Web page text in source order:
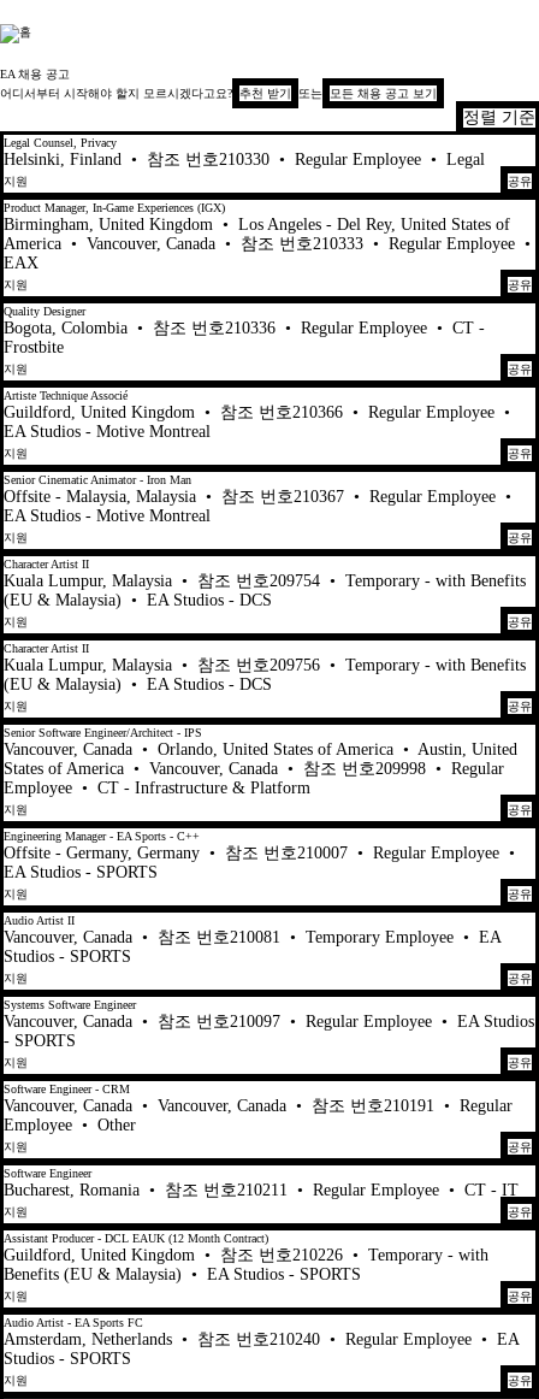
Electronic Arts
EA 채용 공고
어디서부터 시작해야 할지 모르시겠다고요?
추천 받기 또는 모든 채용 공고 보기
101-120 447건 결과
정렬 기준
Legal Counsel, Privacy
Helsinki, Finland • 참조 번호210330 • Regular Employee • Legal
지원
공유
Product Manager, In-Game Experiences (IGX)
Birmingham, United Kingdom • Los Angeles - Del Rey, United States of
America • Vancouver, Canada • 참조 번호210333 • Regular Employee •
EAX
지원
공유
Quality Designer
Bogota, Colombia • 참조 번호210336 • Regular Employee • CT -
Frostbite
지원
공유
Artiste Technique Associé
Guildford, United Kingdom • 참조 번호210366 • Regular Employee •
EA Studios - Motive Montreal
지원
공유
Senior Cinematic Animator - Iron Man
Offsite - Malaysia, Malaysia • 참조 번호210367 • Regular Employee •
EA Studios - Motive Montreal
지원
공유
Character Artist II
Kuala Lumpur, Malaysia • 참조 번호209754 • Temporary - with Benefits
(EU & Malaysia) • EA Studios - DCS
지원
공유
Character Artist II
Kuala Lumpur, Malaysia • 참조 번호209756 • Temporary - with Benefits
(EU & Malaysia) • EA Studios - DCS
지원
공유
Senior Software Engineer/Architect - IPS
Vancouver, Canada • Orlando, United States of America • Austin, United
States of America • Vancouver, Canada • 참조 번호209998 • Regular
Employee • CT - Infrastructure & Platform
지원
공유
Engineering Manager - EA Sports - C++
Offsite - Germany, Germany • 참조 번호210007 • Regular Employee •
EA Studios - SPORTS
지원
공유
Audio Artist II
Vancouver, Canada • 참조 번호210081 • Temporary Employee • EA
Studios - SPORTS
지원
공유
Systems Software Engineer
Vancouver, Canada • 참조 번호210097 • Regular Employee • EA Studios
- SPORTS
지원
공유
Software Engineer - CRM
Vancouver, Canada • Vancouver, Canada • 참조 번호210191 • Regular
Employee • Other
지원
공유
Software Engineer
Bucharest, Romania • 참조 번호210211 • Regular Employee • CT - IT
지원
공유
Assistant Producer - DCL EAUK (12 Month Contract)
Guildford, United Kingdom • 참조 번호210226 • Temporary - with
Benefits (EU & Malaysia) • EA Studios - SPORTS
지원
공유
Audio Artist - EA Sports FC
Amsterdam, Netherlands • 참조 번호210240 • Regular Employee • EA
Studios - SPORTS
지원
공유